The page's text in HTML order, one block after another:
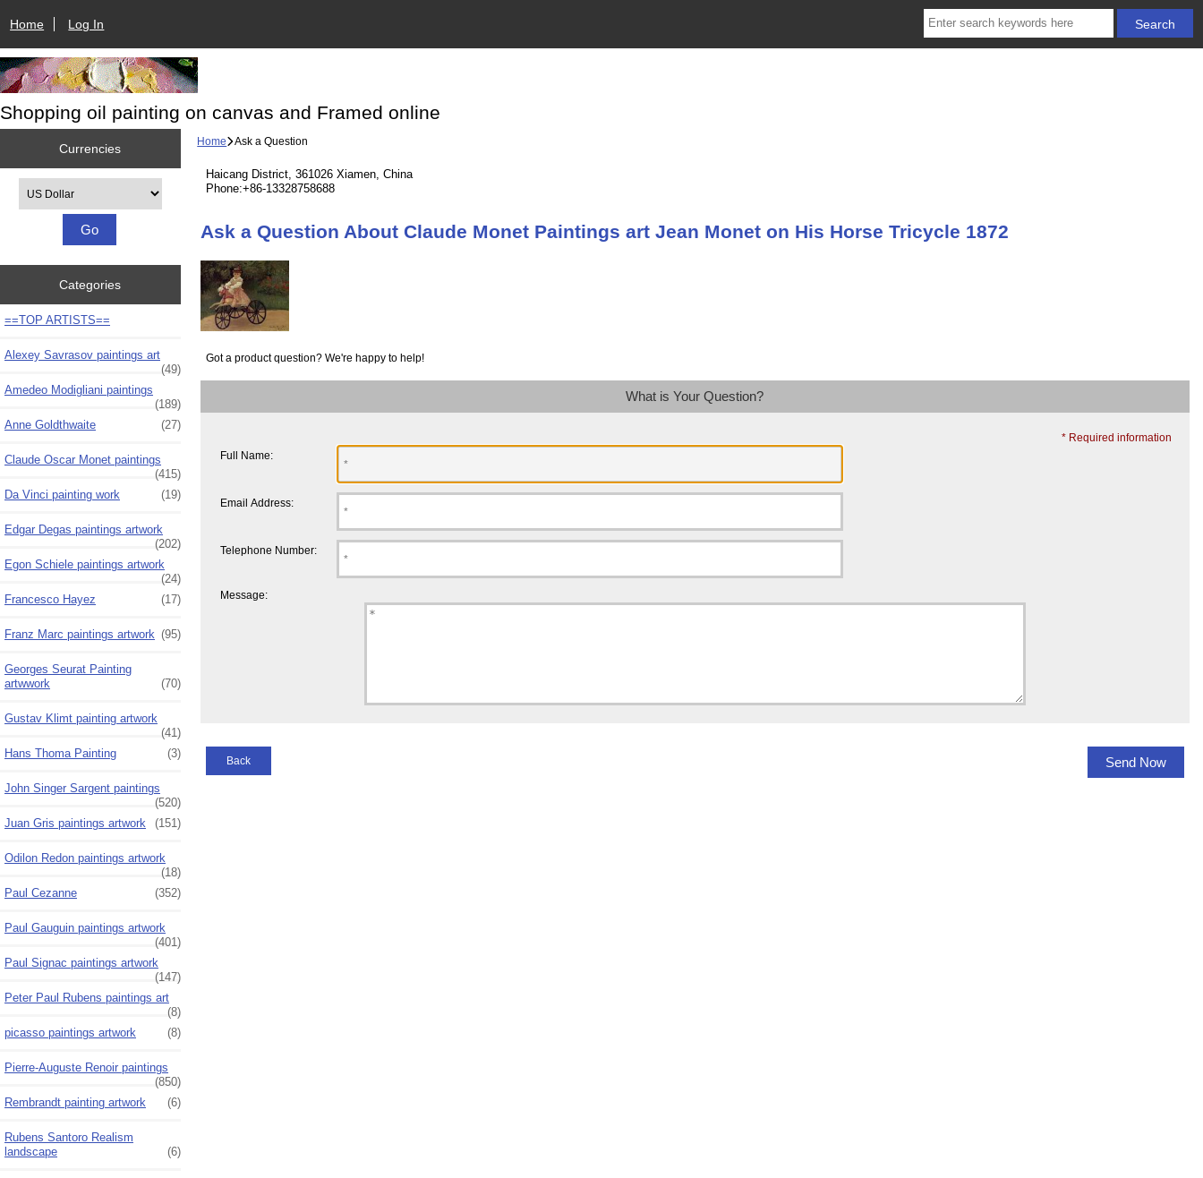
Home Log In
Shopping oil painting on canvas and Framed online
Currencies
Categories
==TOP ARTISTS==
Alexey Savrasov paintings art
(49)
Amedeo Modigliani paintings
(189)
Anne Goldthwaite
(27)
Claude Oscar Monet paintings
(415)
Da Vinci painting work
(19)
Edgar Degas paintings artwork
(202)
Egon Schiele paintings artwork
(24)
Francesco Hayez
(17)
Franz Marc paintings artwork (95)
Georges Seurat Painting
artwwork
(70)
Gustav Klimt painting artwork
(41)
Hans Thoma Painting
(3)
John Singer Sargent paintings
(520)
Juan Gris paintings artwork
(151)
Odilon Redon paintings artwork
(18)
Paul Cezanne
(352)
Paul Gauguin paintings artwork
(401)
Paul Signac paintings artwork
(147)
Peter Paul Rubens paintings art
(8)
picasso paintings artwork
(8)
Pierre-Auguste Renoir paintings
(850)
Rembrandt painting artwork
(6)
Rubens Santoro Realism
landscape
(6)
Home Ask a Question
Haicang District, 361026 Xiamen, China
Phone:+86-13328758688
Ask a Question About Claude Monet Paintings art Jean Monet on His Horse Tricycle 1872
Got a product question? We're happy to help!
What is Your Question?
* Required information
Full Name:
Email Address:
Telephone Number:
Message:
Back